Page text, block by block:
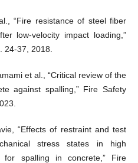
“Fire resistance of steel fiber
low-velocity impact loading,”
24-37, 2018.
et al., “Critical review of the
against spalling,” Fire Safety
“Effects of restraint and test
stress states in high
for spalling in concrete,” Fire